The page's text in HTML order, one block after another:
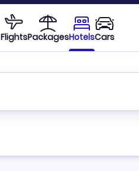
FlightsPackagesHotelsCars